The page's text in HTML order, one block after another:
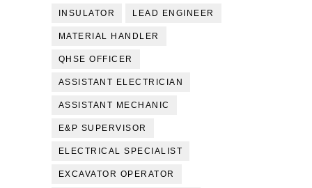
INSULATOR LEAD ENGINEER
MATERIAL HANDLER
QHSE OFFICER
ASSISTANT ELECTRICIAN
ASSISTANT MECHANIC
E&P SUPERVISOR
ELECTRICAL SPECIALIST
EXCAVATOR OPERATOR